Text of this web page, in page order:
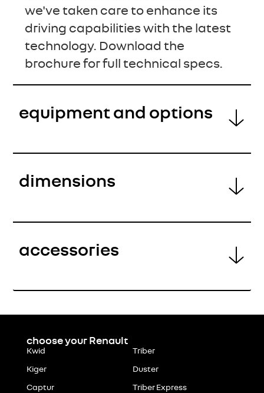
we've taken care to enhance its
driving capabilities with the latest
technology. Download the
brochure for full technical specs.
equipment and options
dimensions
accessories
choose your Renault
Kwid Triber
Kiger Duster
Captur Triber Express